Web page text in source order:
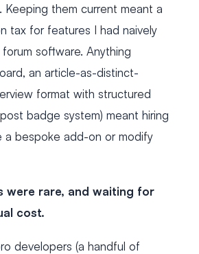
Keeping them current meant a
tax for features I had naively
software. Anything
an article-as-distinct-
format with structured
badge system) meant hiring
bespoke add-on or modify
were rare, and waiting for
cost.
developers (a handful of